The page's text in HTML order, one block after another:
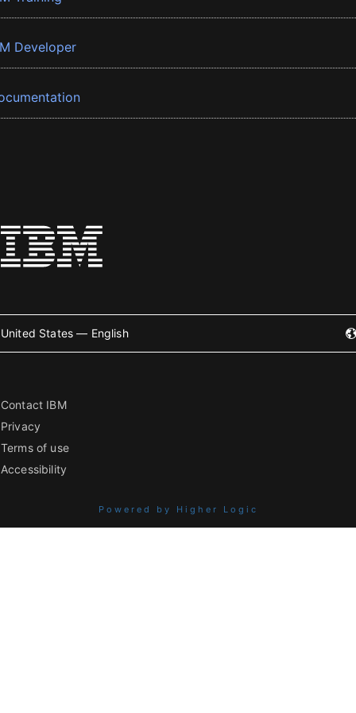
Developer
United States — English
Contact IBM
Privacy
Terms of use
Accessibility
Powered by Higher Logic